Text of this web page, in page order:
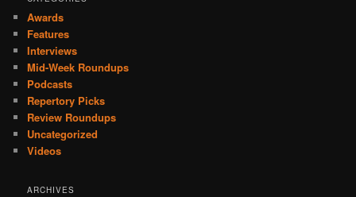
Awards
Features
Interviews
Mid-Week Roundups
Podcasts
Repertory Picks
Review Roundups
Uncategorized
Videos
ARCHIVES